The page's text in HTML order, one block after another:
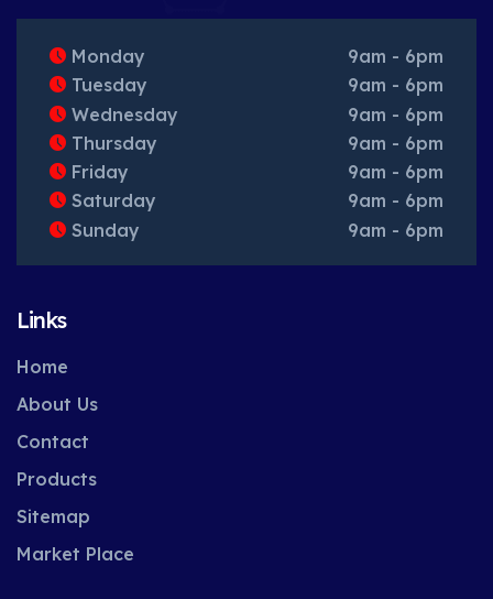
Monday
9am - 6pm
Tuesday
9am - 6pm
Wednesday
9am - 6pm
Thursday
9am - 6pm
Friday
9am - 6pm
Saturday
9am - 6pm
Sunday
9am - 6pm
Links
Home
About Us
Contact
Products
Sitemap
Market Place